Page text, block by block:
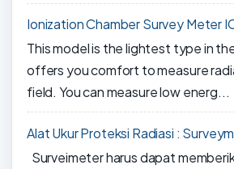
Ionization Chamber Survey Meter
This model is the lightest type in
offers you comfort to measure
field. You can measure low energ...
Alat Ukur Proteksi Radiasi :
Surveimeter harus dapat